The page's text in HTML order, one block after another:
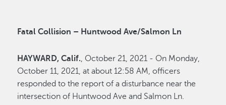
Fatal Collision – Huntwood Ave/Salmon Ln
HAYWARD, Calif., October 21, 2021 - On Monday,
October 11, 2021, at about 12:58 AM, officers
responded to the report of a disturbance near the
intersection of Huntwood Ave and Salmon Ln.